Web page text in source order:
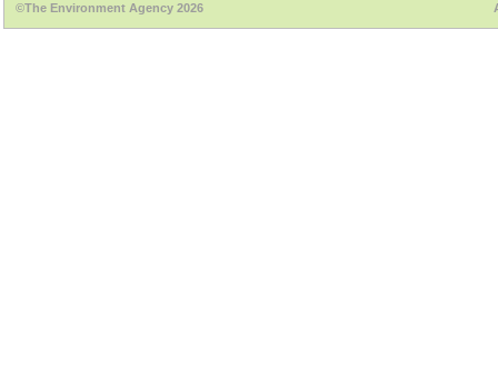
©The Environment Agency 2026